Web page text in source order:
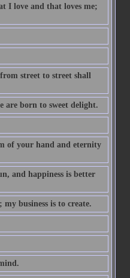
I love and that loves me;
street to street shall
are born to sweet delight.
of your hand and eternity
and happiness is better
business is to create.